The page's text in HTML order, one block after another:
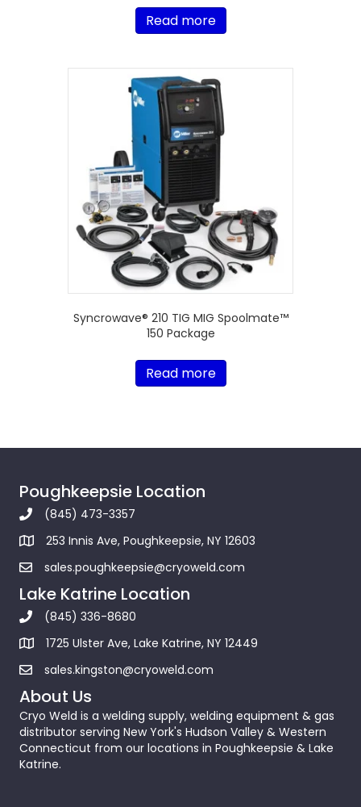
Read more
Syncrowave® 210 TIG MIG Spoolmate™
150 Package
Read more
Poughkeepsie Location
(845) 473-3357
253 Innis Ave, Poughkeepsie, NY 12603
sales.poughkeepsie@cryoweld.com
Lake Katrine Location
(845) 336-8680
1725 Ulster Ave, Lake Katrine, NY 12449
sales.kingston@cryoweld.com
About Us
Cryo Weld is a welding supply, welding equipment & gas
distributor serving New York's Hudson Valley & Western
Connecticut from our locations in Poughkeepsie & Lake
Katrine.